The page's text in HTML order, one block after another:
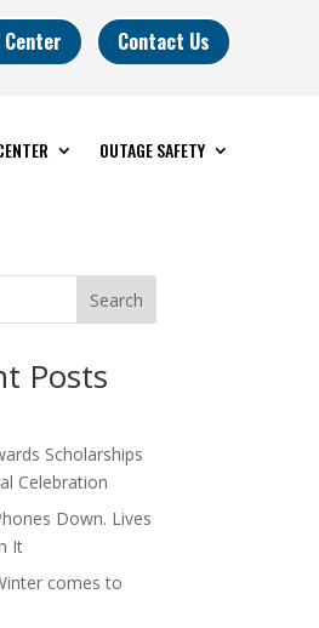
Contact Us
OUTAGE SAFETY
Search
Posts
Scholarships
Celebration
Down. Lives
It
comes to